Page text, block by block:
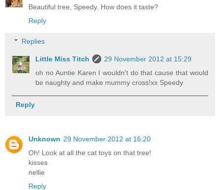
Beautiful tree, Speedy. How does it taste?
Reply
Replies
Little Miss Titch
29 November 2012 at 15:29
oh no Auntie Karen I wouldn't do that cause that would
be naughty and make mummy cross!xx Speedy
Reply
Unknown 29 November 2012 at 16:20
Oh! Look at all the cat toys on that tree!
kisses
nellie
Reply